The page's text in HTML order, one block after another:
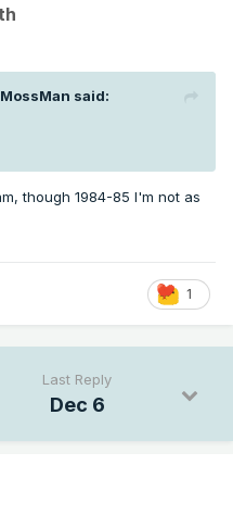
MossMan said:
though 1984-85 I'm not as
1
Last Reply
Dec 6